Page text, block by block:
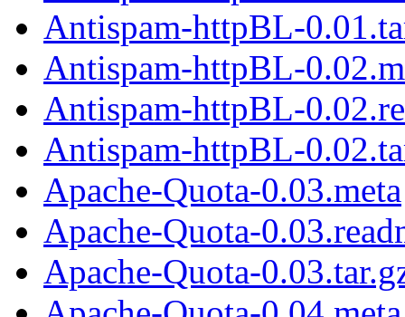
Antispam-httpBL-
Antispam-httpBL-
Antispam-httpBL-
Antispam-httpBL-
Apache-Quota-0.03.meta
Apache-Quota-
Apache-Quota-